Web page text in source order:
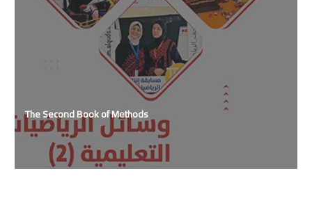
The Second Book of Methods